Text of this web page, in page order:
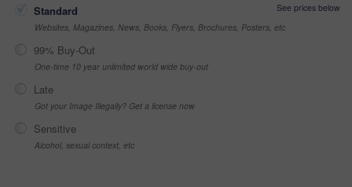
Standard
See prices below
Websites, Magazines, News, Books, Flyers, Brochures, Posters, etc
99% Buy-Out
One-time 10 year unlimited world wide buy-out
Late
Got your Image Illegally? Get a license now
Sensitive
Alcohol, sexual context, etc